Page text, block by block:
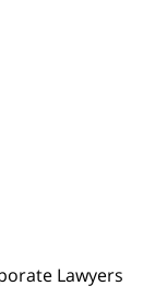
Lawyers